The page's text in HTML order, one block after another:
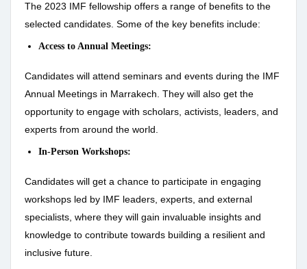
The 2023 IMF fellowship offers a range of benefits to the
selected candidates. Some of the key benefits include:
Access to Annual Meetings:
Candidates will attend seminars and events during the IMF
Annual Meetings in Marrakech. They will also get the
opportunity to engage with scholars, activists, leaders, and
experts from around the world.
In-Person Workshops:
Candidates will get a chance to participate in engaging
workshops led by IMF leaders, experts, and external
specialists, where they will gain invaluable insights and
knowledge to contribute towards building a resilient and
inclusive future.